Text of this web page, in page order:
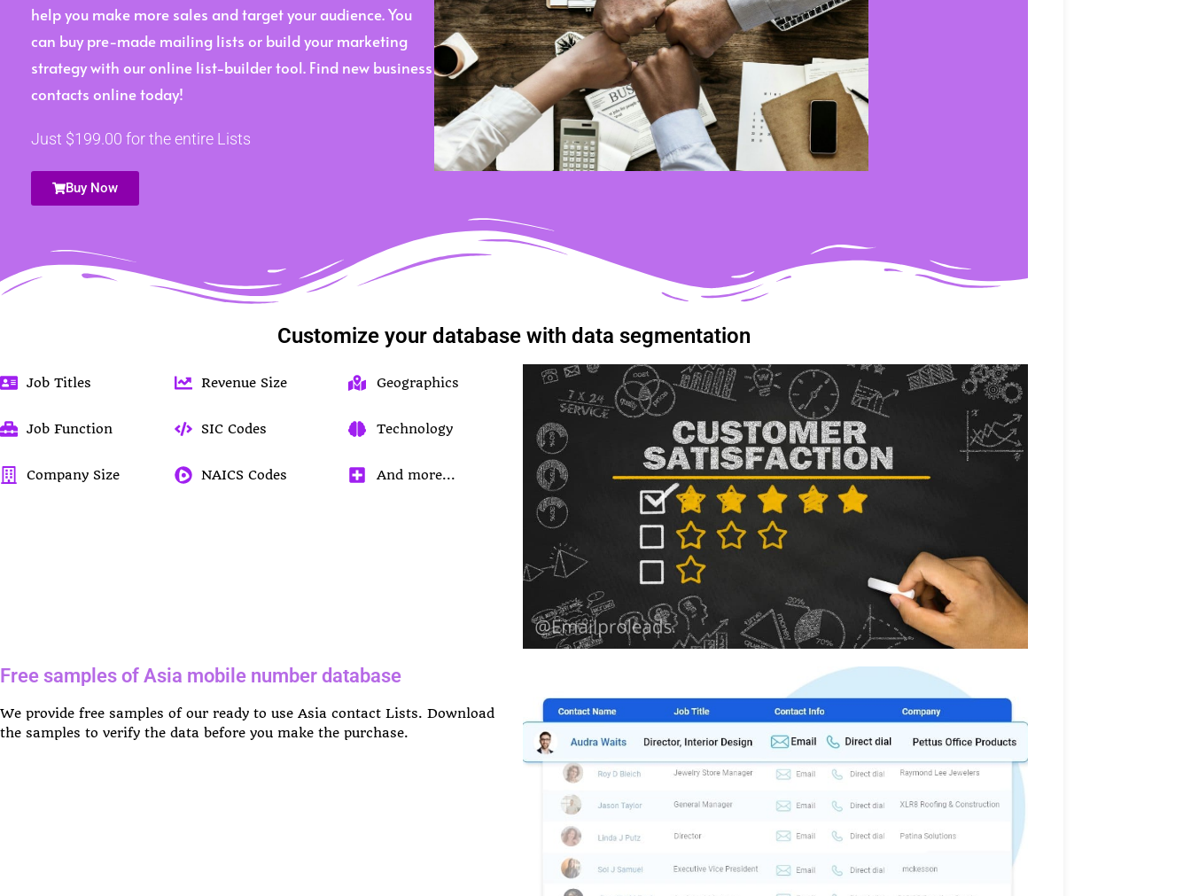
help you make more sales and target your audience. You
can buy pre-made mailing lists or build your marketing
strategy with our online list-builder tool. Find new business
contacts online today!
Just $199.00 for the entire Lists
Buy Now
Customize your database with data segmentation
Job Titles
Job Function
Company Size
Revenue Size
SIC Codes
NAICS Codes
Geographics
Technology
And more...
Free samples of Asia mobile number database
We provide free samples of our ready to use Asia contact Lists. Download
the samples to verify the data before you make the purchase.